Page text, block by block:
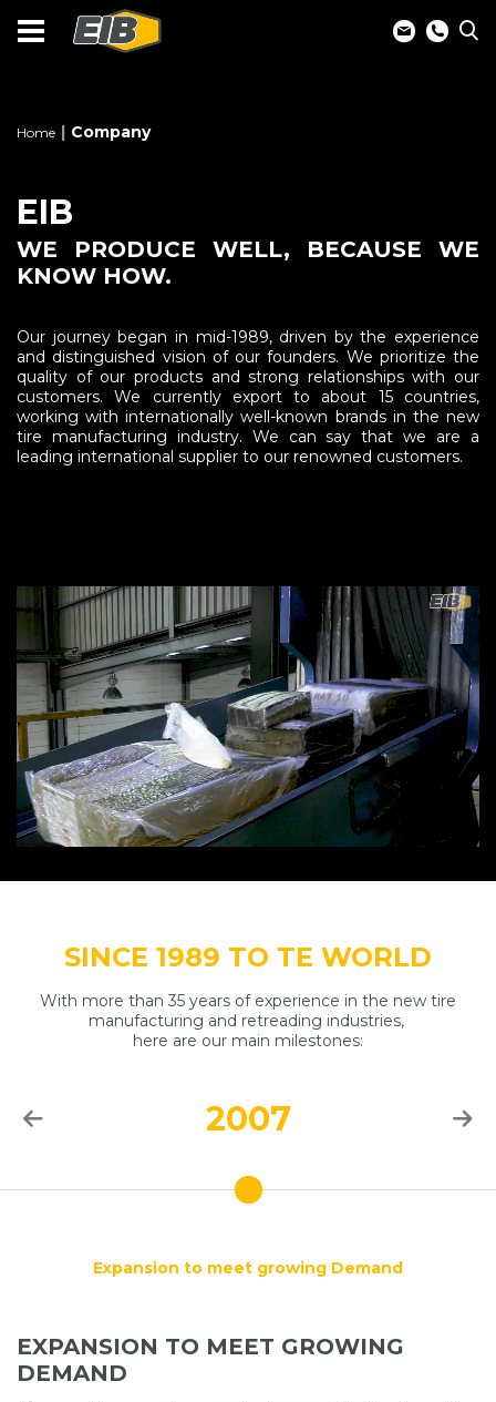
Home Company
EIB
WE PRODUCE WELL, BECAUSE WE
KNOW HOW.
Our journey began in mid-1989, driven by the experience
and distinguished vision of our founders. We prioritize the
quality of our products and strong relationships with our
customers. We currently export to about 15 countries,
working with internationally well-known brands in the new
tire manufacturing industry. We can say that we are a
leading international supplier to our renowned customers.
SINCE 1989 TO TE WORLD
With more than 35 years of experience in the new tire
manufacturing and retreading industries,
here are our main milestones:
2007
Expansion to meet growing Demand
EXPANSION TO MEET GROWING
DEMAND